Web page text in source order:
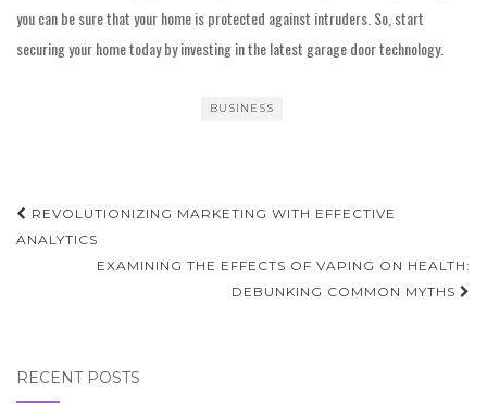
you can be sure that your home is protected against intruders. So, start
securing your home today by investing in the latest garage door technology.
BUSINESS
Post
navigation
REVOLUTIONIZING MARKETING WITH EFFECTIVE
ANALYTICS
EXAMINING THE EFFECTS OF VAPING ON HEALTH:
DEBUNKING COMMON MYTHS
RECENT POSTS